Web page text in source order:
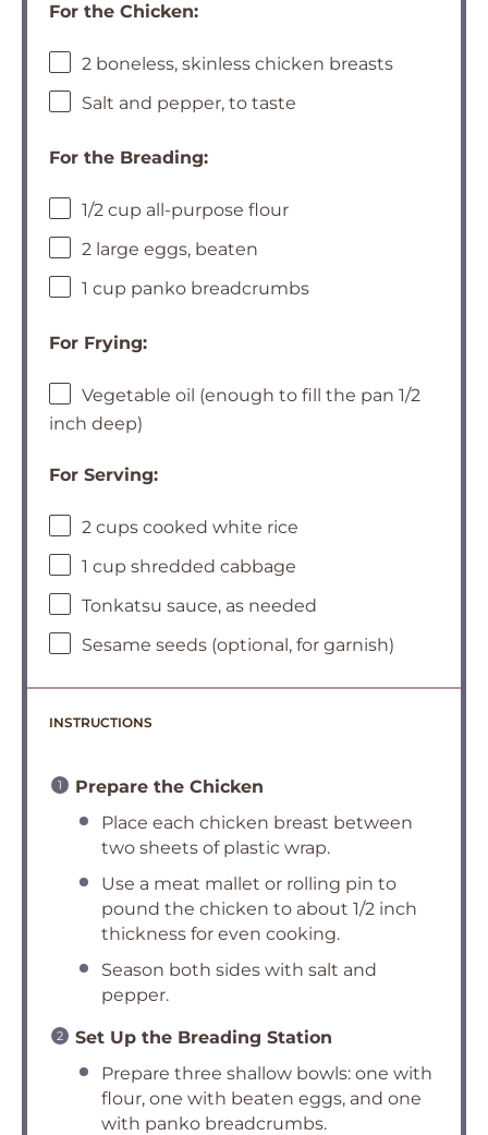
For the Chicken:
2 boneless, skinless chicken breasts
Salt and pepper, to taste
For the Breading:
1/2 cup all-purpose flour
2 large eggs, beaten
1 cup panko breadcrumbs
For Frying:
Vegetable oil (enough to fill the pan 1/2
inch deep)
For Serving:
2 cups cooked white rice
1 cup shredded cabbage
Tonkatsu sauce, as needed
Sesame seeds (optional, for garnish)
INSTRUCTIONS
Prepare the Chicken
Place each chicken breast between
two sheets of plastic wrap.
Use a meat mallet or rolling pin to
pound the chicken to about 1/2 inch
thickness for even cooking.
Season both sides with salt and
pepper.
Set Up the Breading Station
Prepare three shallow bowls: one with
flour, one with beaten eggs, and one
with panko breadcrumbs.